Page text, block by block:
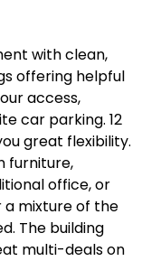
with clean,
offering helpful
access,
car parking. 12
great flexibility.
furniture,
office, or
a mixture of the
The building
multi-deals on